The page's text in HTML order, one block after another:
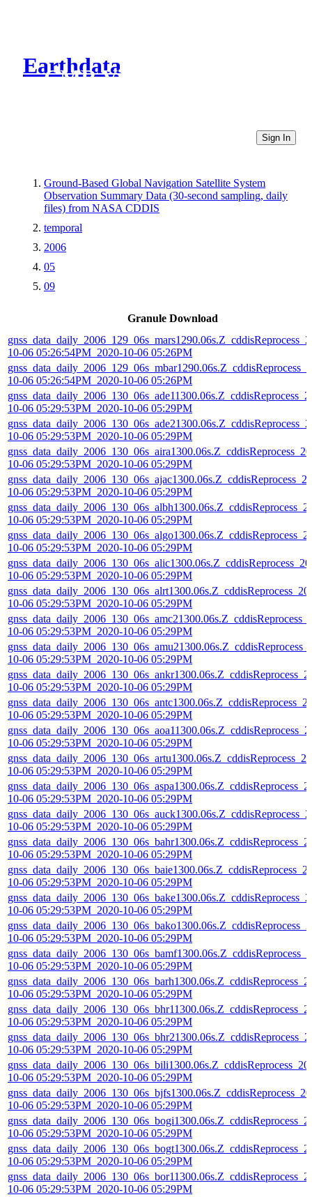
Earthdata
CMR Virtual Directories
Sign In
Ground-Based Global Navigation Satellite System
Observation Summary Data (30-second sampling, daily
files) from NASA CDDIS
temporal
2006
05
09
Granule Download
10-06 05:26:54PM_2020-10-06 05:26PM
10-06 05:26:54PM_2020-10-06 05:26PM
10-06 05:29:53PM_2020-10-06 05:29PM
10-06 05:29:53PM_2020-10-06 05:29PM
10-06 05:29:53PM_2020-10-06 05:29PM
10-06 05:29:53PM_2020-10-06 05:29PM
10-06 05:29:53PM_2020-10-06 05:29PM
10-06 05:29:53PM_2020-10-06 05:29PM
10-06 05:29:53PM_2020-10-06 05:29PM
10-06 05:29:53PM_2020-10-06 05:29PM
10-06 05:29:53PM_2020-10-06 05:29PM
10-06 05:29:53PM_2020-10-06 05:29PM
10-06 05:29:53PM_2020-10-06 05:29PM
10-06 05:29:53PM_2020-10-06 05:29PM
10-06 05:29:53PM_2020-10-06 05:29PM
10-06 05:29:53PM_2020-10-06 05:29PM
10-06 05:29:53PM_2020-10-06 05:29PM
10-06 05:29:53PM_2020-10-06 05:29PM
10-06 05:29:53PM_2020-10-06 05:29PM
10-06 05:29:53PM_2020-10-06 05:29PM
10-06 05:29:53PM_2020-10-06 05:29PM
10-06 05:29:53PM_2020-10-06 05:29PM
10-06 05:29:53PM_2020-10-06 05:29PM
10-06 05:29:53PM_2020-10-06 05:29PM
10-06 05:29:53PM_2020-10-06 05:29PM
10-06 05:29:53PM_2020-10-06 05:29PM
10-06 05:29:53PM_2020-10-06 05:29PM
10-06 05:29:53PM_2020-10-06 05:29PM
10-06 05:29:53PM_2020-10-06 05:29PM
10-06 05:29:53PM_2020-10-06 05:29PM
10-06 05:29:53PM_2020-10-06 05:29PM